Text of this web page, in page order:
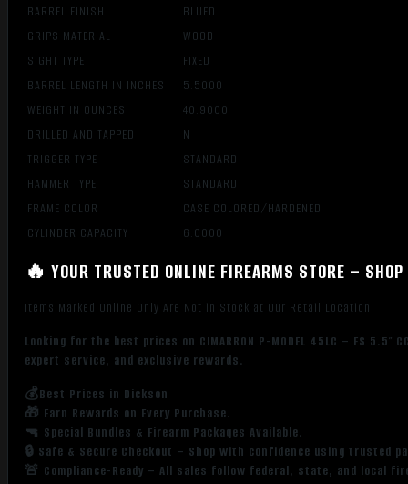
BARREL FINISH
BLUED
GRIPS MATERIAL
WOOD
SIGHT TYPE
FIXED
BARREL LENGTH IN INCHES
5.5000
WEIGHT IN OUNCES
40.9000
DRILLED AND TAPPED
N
TRIGGER TYPE
STANDARD
HAMMER TYPE
STANDARD
FRAME COLOR
CASE COLORED/HARDENED
CYLINDER CAPACITY
6.0000
🔥 YOUR TRUSTED ONLINE FIREARMS STORE –
Items Marked Online Only Are Not in Stock at Our Retail Location
Looking for the best prices on CIMARRON P-MODEL 45LC – FS
expert service, and exclusive rewards.
💰Best Prices in Dickson
🎁 Earn Rewards on Every Purchase.
🔫 Special Bundles & Firearm Packages Available.
🔒 Safe & Secure Checkout – Shop with confidence using trusted
🚨 Compliance-Ready – All sales follow federal, state, and local